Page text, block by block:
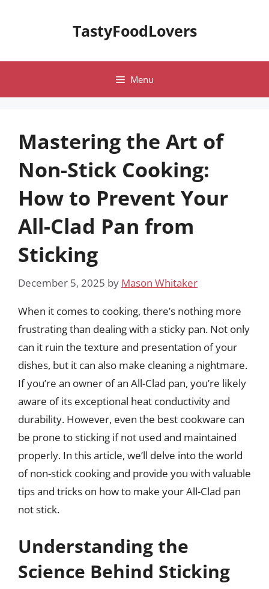
TastyFoodLovers
Menu
Mastering the Art of
Non-Stick Cooking:
How to Prevent Your
All-Clad Pan from
Sticking
December 5, 2025 by Mason Whitaker
When it comes to cooking, there’s nothing more
frustrating than dealing with a sticky pan. Not only
can it ruin the texture and presentation of your
dishes, but it can also make cleaning a nightmare.
If you’re an owner of an All-Clad pan, you’re likely
aware of its exceptional heat conductivity and
durability. However, even the best cookware can
be prone to sticking if not used and maintained
properly. In this article, we’ll delve into the world
of non-stick cooking and provide you with valuable
tips and tricks on how to make your All-Clad pan
not stick.
Understanding the
Science Behind Sticking